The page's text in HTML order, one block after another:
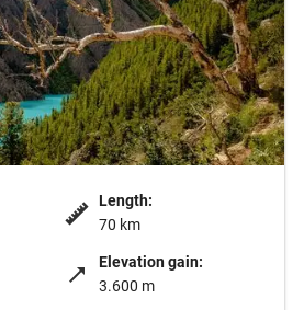
Length:
70 km
Elevation gain:
3.600 m